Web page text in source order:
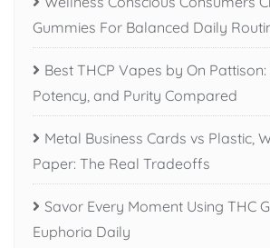
Gummies For Balanced Daily
Best THCP Vapes by On
Potency, and Purity Compared
Metal Business Cards vs Plastic,
Paper: The Real Tradeoffs
Savor Every Moment Using THC
Euphoria Daily